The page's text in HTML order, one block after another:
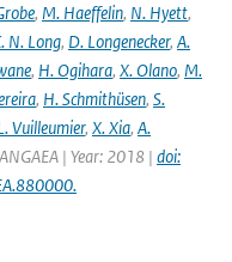
, M. Haeffelin, N. Hyett,
N. Long, D. Longenecker, A.
, H. Ogihara, X. Olano, M.
, H. Schmithüsen, S.
Vuilleumier, X. Xia, A.
| Year: 2018 | doi: